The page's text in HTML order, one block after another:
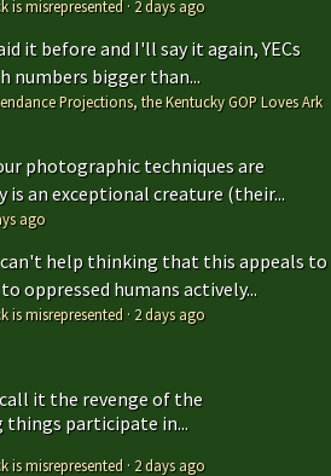
is misrepresented · 2 days ago
it before and I'll say it again, YECs
numbers bigger than...
Projections, the Kentucky GOP Loves Ark
photographic techniques are
an exceptional creature (their...
ago
help thinking that this appeals to
oppressed humans actively...
is misrepresented · 2 days ago
it the revenge of the
things participate in...
is misrepresented · 2 days ago